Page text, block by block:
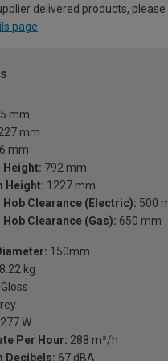
delivered products,
page
mm
mm
mm
Height: 792 mm
Height: 1227 mm
Hob Clearance (Electric): 500
Clearance (Gas): 650 mm
150mm
kg
Gloss
277 W
Per Hour: 288 m³/h
Decibels: 67 dBA